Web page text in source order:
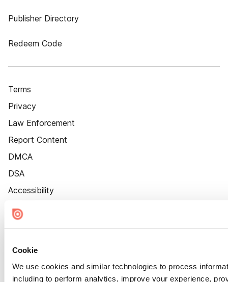
Cookie
We use cookies and similar technologies to process
including to perform analytics, improve your experience,
Publisher Directory
Redeem Code
Terms
Privacy
Law Enforcement
Report Content
DMCA
DSA
Accessibility
Cookie Settings